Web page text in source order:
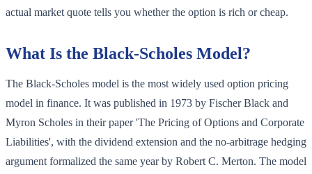
actual market quote tells you whether the option is rich or cheap.
What Is the Black-Scholes Model?
The Black-Scholes model is the most widely used option pricing
model in finance. It was published in 1973 by Fischer Black and
Myron Scholes in their paper 'The Pricing of Options and Corporate
Liabilities', with the dividend extension and the no-arbitrage hedging
argument formalized the same year by Robert C. Merton. The model